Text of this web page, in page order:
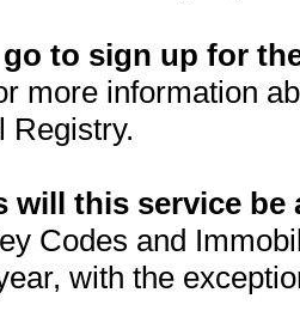
to sign up for
more information
Registry.
will this service be
Codes and
with the